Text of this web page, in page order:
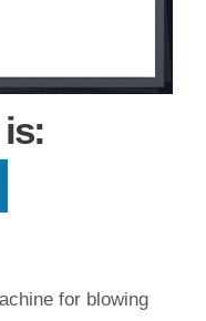
for blowing